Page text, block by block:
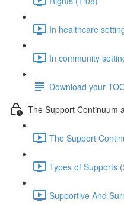
In healthcare
In community
Download your
The Support Continuum
The Support
Types of Supports
Supportive And